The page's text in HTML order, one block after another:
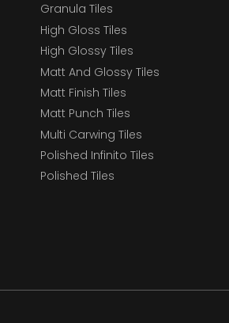
Granula Tiles
High Gloss Tiles
High Glossy Tiles
Matt And Glossy Tiles
Matt Finish Tiles
Matt Punch Tiles
Multi Carwing Tiles
Polished Infinito Tiles
Polished Tiles